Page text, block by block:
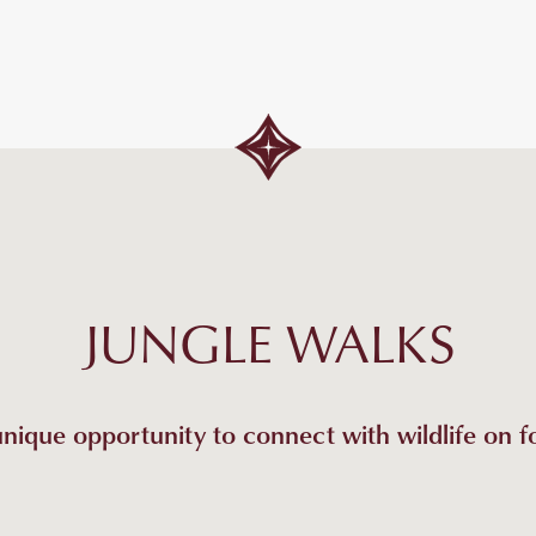
JUNGLE WALKS
opportunity to connect with wildlife on